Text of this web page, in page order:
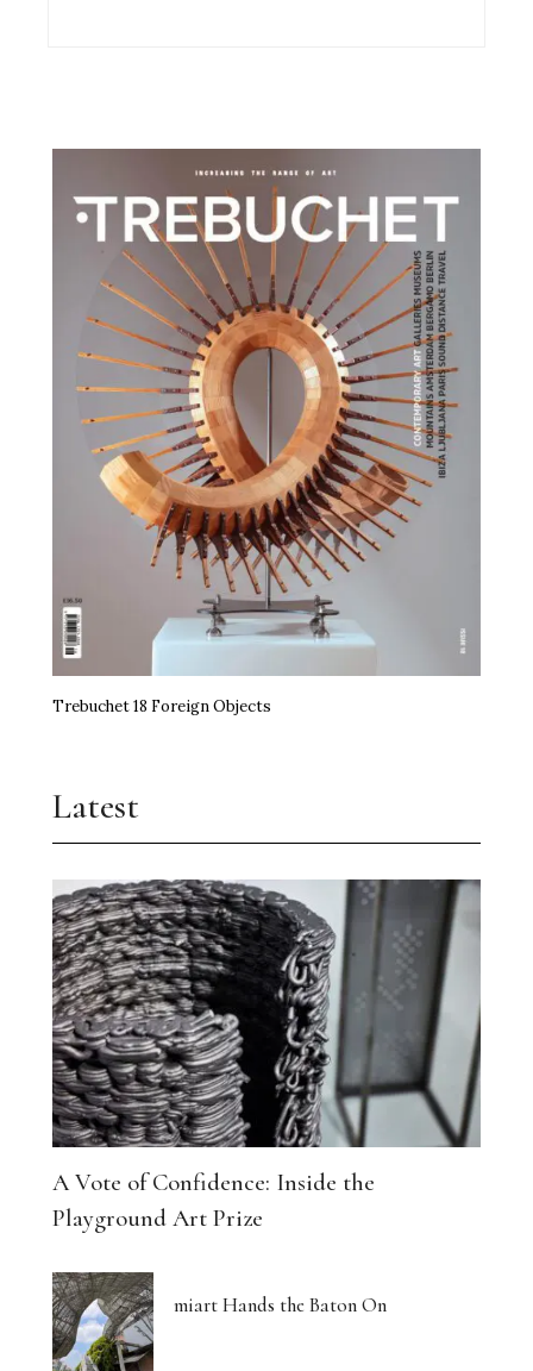
Trebuchet 18 Foreign Objects
Latest
A Vote of Confidence: Inside the
Playground Art Prize
miart Hands the Baton On